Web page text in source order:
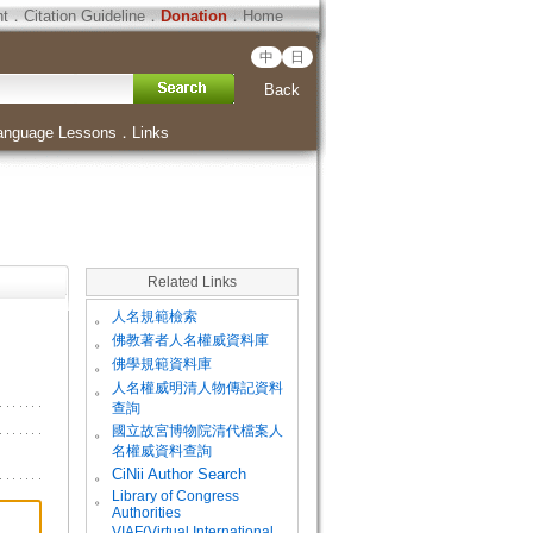
．Citation Guideline．Donation．Home
中 日
Back
Lessons ． Links
Related Links
。 人名規範檢索
。 佛教著者人名權威資料庫
。 佛學規範資料庫
。
人名權威明清人物傳記資料
查詢
。
國立故宮博物院清代檔案人
名權威資料查詢
。
CiNii Author Search
。
Library of Congress
Authorities